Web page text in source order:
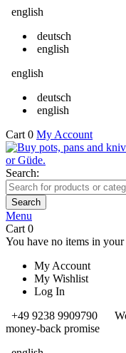
english
deutsch
english
english
deutsch
english
Cart 0 My Account
Search:
Search
Menu
Cart 0
You have no items in
My Account
My Wishlist
Log In
+49 9238 9909790
money-back promise